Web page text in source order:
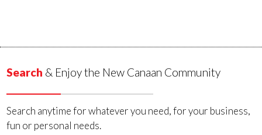
Search & Enjoy the New Canaan Community
Search anytime for whatever you need, for your business,
fun or personal needs.